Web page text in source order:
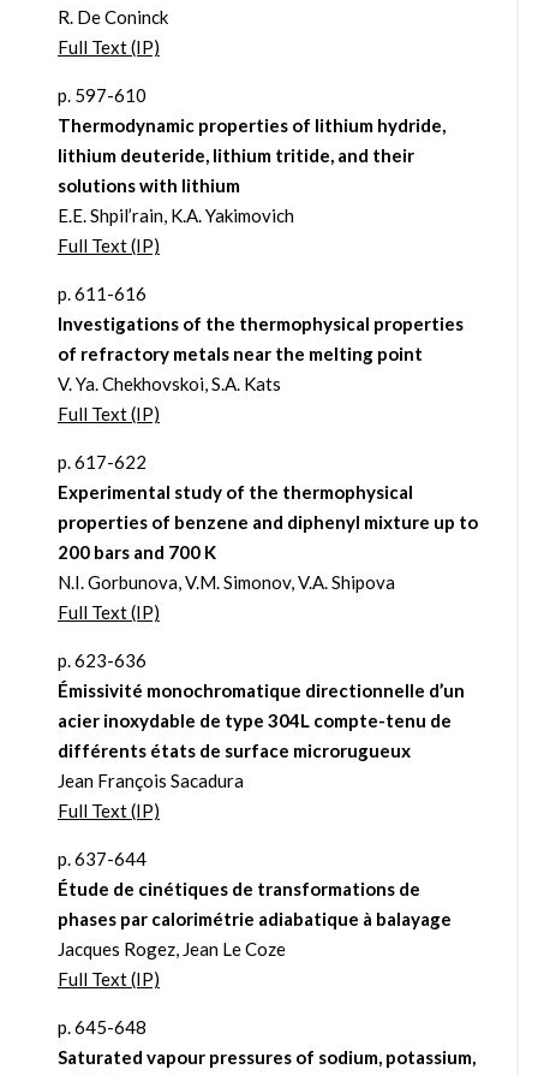
R. De Coninck
Full Text (IP)
p. 597-610
Thermodynamic properties of lithium hydride,
lithium deuteride, lithium tritide, and their
solutions with lithium
E.E. Shpil’rain, K.A. Yakimovich
Full Text (IP)
p. 611-616
Investigations of the thermophysical properties
of refractory metals near the melting point
V. Ya. Chekhovskoi, S.A. Kats
Full Text (IP)
p. 617-622
Experimental study of the thermophysical
properties of benzene and diphenyl mixture up to
200 bars and 700 K
N.I. Gorbunova, V.M. Simonov, V.A. Shipova
Full Text (IP)
p. 623-636
Émissivité monochromatique directionnelle d’un
acier inoxydable de type 304L compte-tenu de
différents états de surface microrugueux
Jean François Sacadura
Full Text (IP)
p. 637-644
Étude de cinétiques de transformations de
phases par calorimétrie adiabatique à balayage
Jacques Rogez, Jean Le Coze
Full Text (IP)
p. 645-648
Saturated vapour pressures of sodium, potassium,